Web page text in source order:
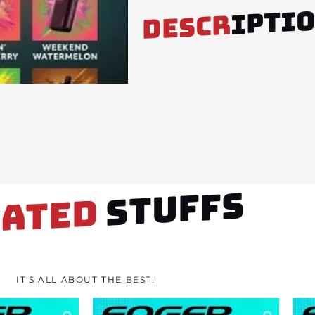
DESCR
STUFFS
IT'S ALL ABOUT THE BEST!